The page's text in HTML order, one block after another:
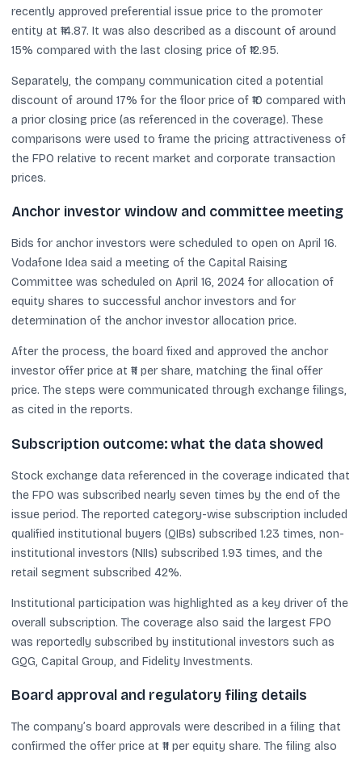
recently approved preferential issue price to the promoter
entity at ₹14.87. It was also described as a discount of around
15% compared with the last closing price of ₹12.95.
Separately, the company communication cited a potential
discount of around 17% for the floor price of ₹10 compared with
a prior closing price (as referenced in the coverage). These
comparisons were used to frame the pricing attractiveness of
the FPO relative to recent market and corporate transaction
prices.
Anchor investor window and committee meeting
Bids for anchor investors were scheduled to open on April 16.
Vodafone Idea said a meeting of the Capital Raising
Committee was scheduled on April 16, 2024 for allocation of
equity shares to successful anchor investors and for
determination of the anchor investor allocation price.
After the process, the board fixed and approved the anchor
investor offer price at ₹11 per share, matching the final offer
price. The steps were communicated through exchange filings,
as cited in the reports.
Subscription outcome: what the data showed
Stock exchange data referenced in the coverage indicated that
the FPO was subscribed nearly seven times by the end of the
issue period. The reported category-wise subscription included
qualified institutional buyers (QIBs) subscribed 1.23 times, non-
institutional investors (NIIs) subscribed 1.93 times, and the
retail segment subscribed 42%.
Institutional participation was highlighted as a key driver of the
overall subscription. The coverage also said the largest FPO
was reportedly subscribed by institutional investors such as
GQG, Capital Group, and Fidelity Investments.
Board approval and regulatory filing details
The company’s board approvals were described in a filing that
confirmed the offer price at ₹11 per equity share. The filing also